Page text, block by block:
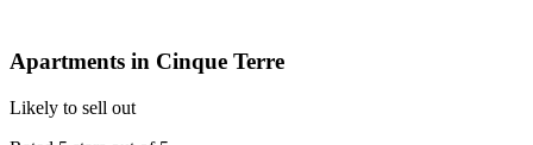
Apartments in Cinque Terre
Likely to sell out